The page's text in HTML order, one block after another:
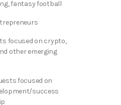
fantasy football
focused on crypto,
other emerging
focused on
success